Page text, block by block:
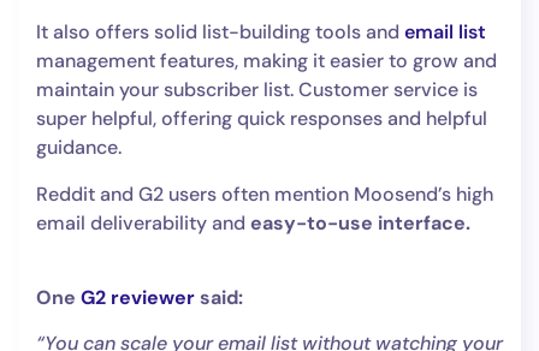
It also offers solid list-building tools and email list
management features, making it easier to grow and
maintain your subscriber list. Customer service is
super helpful, offering quick responses and helpful
guidance.
Reddit and G2 users often mention Moosend’s high
email deliverability and easy-to-use interface.
One G2 reviewersaid:
“You can scale your email list without watching your